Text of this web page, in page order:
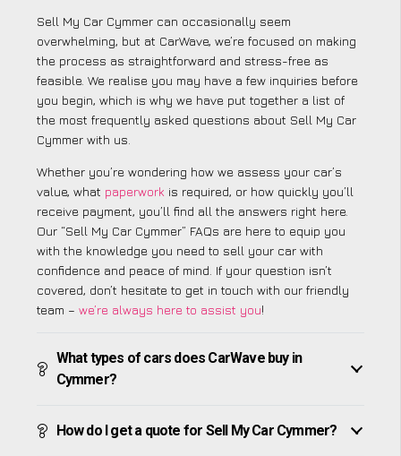
Sell My Car Cymmer can occasionally seem
overwhelming, but at CarWave, we’re focused on making
the process as straightforward and stress-free as
feasible. We realise you may have a few inquiries before
you begin, which is why we have put together a list of
the most frequently asked questions about Sell My Car
Cymmer with us.
Whether you’re wondering how we assess your car’s
value, what paperwork is required, or how quickly you’ll
receive payment, you’ll find all the answers right here.
Our “Sell My Car Cymmer” FAQs are here to equip you
with the knowledge you need to sell your car with
confidence and peace of mind. If your question isn’t
covered, don’t hesitate to get in touch with our friendly
team – we’re always here to assist you!
What types of cars does CarWave buy in
Cymmer?
How do I get a quote for Sell My Car Cymmer?